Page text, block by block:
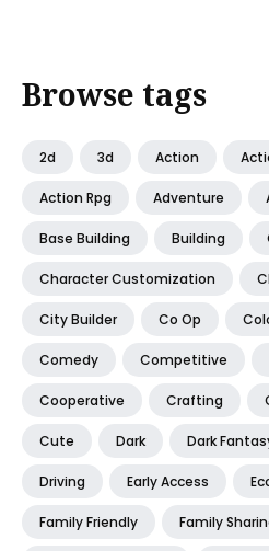
Browse tags
2d 3d Action
Action Rpg Adventure
Base Building Building
Character Customization
City Builder Co Op
Comedy Competitive
Cooperative Crafting
Cute Dark Dark
Driving Early Access
Family Friendly Family